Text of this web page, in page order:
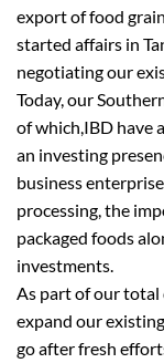
export of food
started affairs in
negotiating our
Today, our
of which,IBD have
an investing
business
processing, the
packaged foods
investments.
As part of our total
expand our
go after fresh